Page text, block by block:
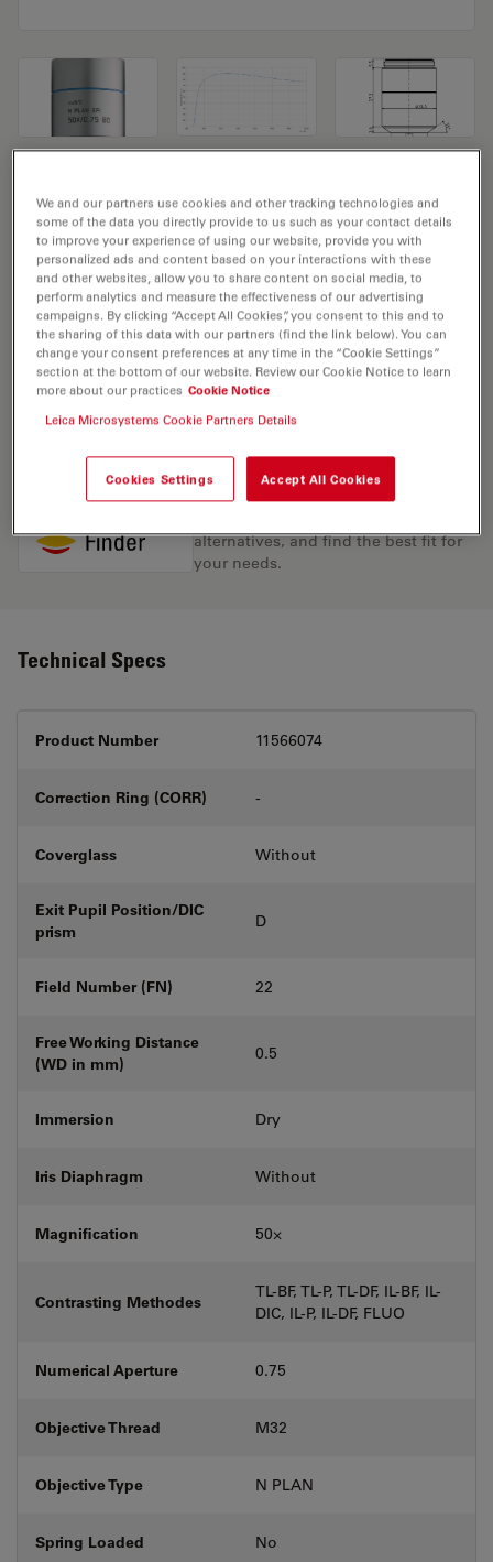
Microscope Objective N PLAN EPI
50x/0,75 BD
Product No. 11566074
Objective N PLAN EPI 50x/0,75 BD has a magnification
of 50X and a numerical aperture of 0.75. For use in dry
immersion material environment and attached with an
objective thread of M32 having a free working distance
of 0.5mm and a FN of 22.
Discover the perfect solution. Explore
alternatives, and find the best fit for
your needs.
Technical Specs
Product Number 11566074
Correction Ring (CORR) -
Coverglass Without
Exit Pupil Position/DIC
prism
D
Field Number (FN) 22
Free Working Distance
(WD in mm)
0.5
Immersion Dry
Iris Diaphragm Without
Magnification 50⨉
Contrasting Methodes
TL-BF, TL-P, TL-DF, IL-BF, IL-
DIC, IL-P, IL-DF, FLUO
Numerical Aperture 0.75
Objective Thread M32
Objective Type N PLAN
Spring Loaded No
We and our partners use cookies and other tracking technologies and
some of the data you directly provide to us such as your contact details
to improve your experience of using our website, provide you with
personalized ads and content based on your interactions with these
and other websites, allow you to share content on social media, to
perform analytics and measure the effectiveness of our advertising
campaigns. By clicking “Accept All Cookies”, you consent to this and to
the sharing of this data with our partners (find the link below). You can
change your consent preferences at any time in the “Cookie Settings”
section at the bottom of our website. Review our Cookie Notice to learn
more about our practices Cookie Notice
Leica Microsystems Cookie Partners Details
Cookies Settings Accept All Cookies